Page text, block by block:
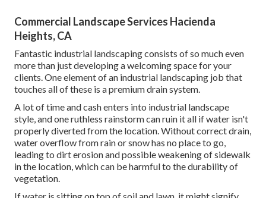
Commercial Landscape Services Hacienda
Heights, CA
Fantastic industrial landscaping consists of so much even
more than just developing a welcoming space for your
clients. One element of an industrial landscaping job that
touches all of these is a premium drain system.
A lot of time and cash enters into industrial landscape
style, and one ruthless rainstorm can ruin it all if water isn't
properly diverted from the location. Without correct drain,
water overflow from rain or snow has no place to go,
leading to dirt erosion and possible weakening of sidewalk
in the location, which can be harmful to the durability of
vegetation.